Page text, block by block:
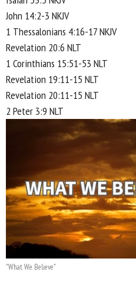
John 14:2-3 NKJV
1 Thessalonians 4:16-17 NKJV
Revelation 20:6 NLT
1 Corinthians 15:51-53 NLT
Revelation 19:11-15 NLT
Revelation 20:11-15 NLT
2 Peter 3:9 NLT
"What We Believe"